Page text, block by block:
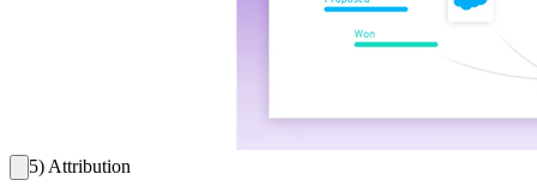
5) Attribution